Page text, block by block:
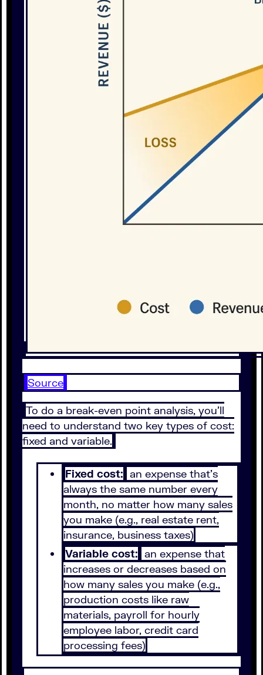
Source
To do a break-even point analysis, you’ll
need to understand two key types of cost:
fixed and variable.
Fixed cost: an expense that’s
always the same number every
month, no matter how many sales
you make (e.g., real estate rent,
insurance, business taxes)
Variable cost: an expense that
increases or decreases based on
how many sales you make (e.g.,
production costs like raw
materials, payroll for hourly
employee labor, credit card
processing fees)